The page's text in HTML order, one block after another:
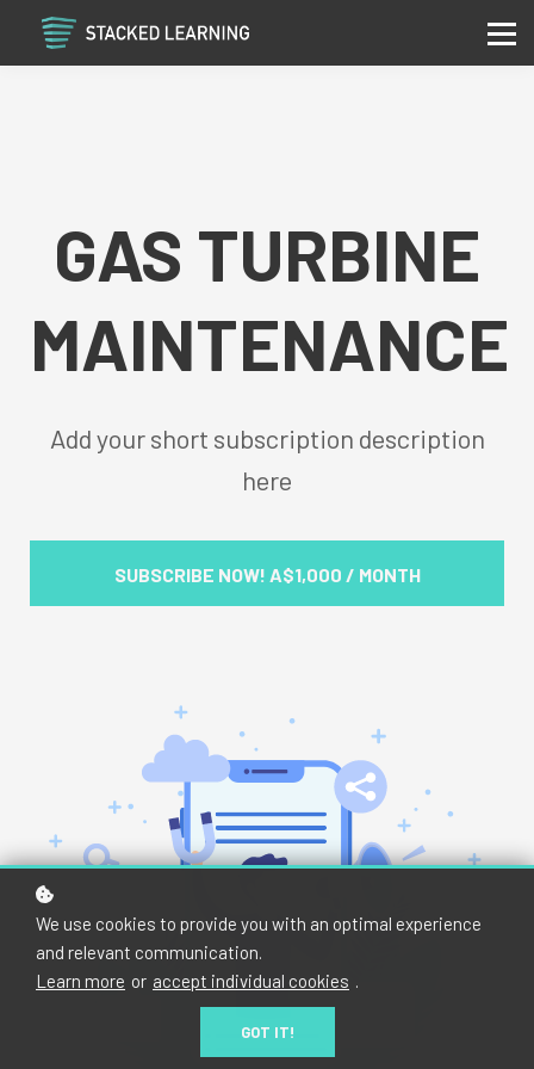
Services
Community
GAS TURBINE
MAINTENANCE
Add your short subscription description
here
SUBSCRIBE NOW! A$1,000 / MONTH
We use cookies to provide you with an optimal experience
and relevant communication.
Learn more or accept individual cookies .
GOT IT!